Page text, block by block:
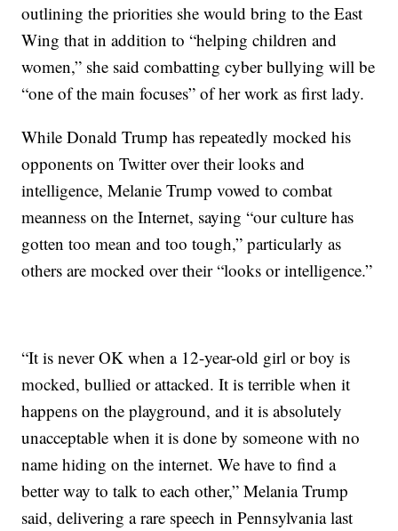
outlining the priorities she would bring to the East
Wing that in addition to “helping children and
women,” she said combatting cyber bullying will be
“one of the main focuses” of her work as first lady.
While Donald Trump has repeatedly mocked his
opponents on Twitter over their looks and
intelligence, Melanie Trump vowed to combat
meanness on the Internet, saying “our culture has
gotten too mean and too tough,” particularly as
others are mocked over their “looks or intelligence.”
“It is never OK when a 12-year-old girl or boy is
mocked, bullied or attacked. It is terrible when it
happens on the playground, and it is absolutely
unacceptable when it is done by someone with no
name hiding on the internet. We have to find a
better way to talk to each other,” Melania Trump
said, delivering a rare speech in Pennsylvania last